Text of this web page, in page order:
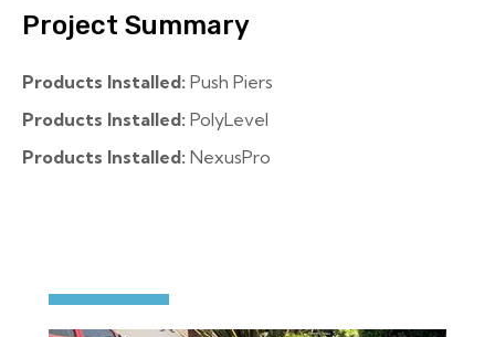
Project Summary
Products Installed: Push Piers
Products Installed: PolyLevel
Products Installed: NexusPro